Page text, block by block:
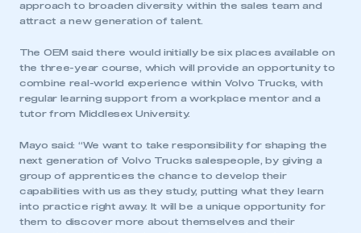
approach to broaden diversity within the sales team and
attract a new generation of talent.
The OEM said there would initially be six places available on
the three-year course, which will provide an opportunity to
combine real-world experience within Volvo Trucks, with
regular learning support from a workplace mentor and a
tutor from Middlesex University.
Mayo said: “We want to take responsibility for shaping the
next generation of Volvo Trucks salespeople, by giving a
group of apprentices the chance to develop their
capabilities with us as they study, putting what they learn
into practice right away. It will be a unique opportunity for
them to discover more about themselves and their